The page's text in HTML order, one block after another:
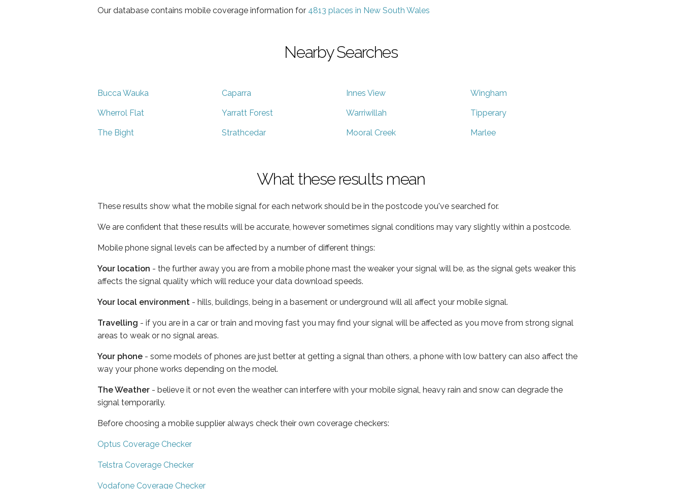
Our database contains mobile coverage information for 4813 places in New South Wales
Nearby Searches
Bucca Wauka Caparra Innes View Wingham
Wherrol Flat Yarratt Forest Warriwillah Tipperary
The Bight Strathcedar Mooral Creek Marlee
What these results mean
These results show what the mobile signal for each network should be in the postcode you've searched for.
We are confident that these results will be accurate, however sometimes signal conditions may vary slightly within a postcode.
Mobile phone signal levels can be affected by a number of different things:
Your location - the further away you are from a mobile phone mast the weaker your signal will be, as the signal gets weaker this
affects the signal quality which will reduce your data download speeds.
Your local environment - hills, buildings, being in a basement or underground will all affect your mobile signal.
Travelling - if you are in a car or train and moving fast you may find your signal will be affected as you move from strong signal
areas to weak or no signal areas.
Your phone - some models of phones are just better at getting a signal than others, a phone with low battery can also affect the
way your phone works depending on the model.
The Weather - believe it or not even the weather can interfere with your mobile signal, heavy rain and snow can degrade the
signal temporarily.
Before choosing a mobile supplier always check their own coverage checkers:
Optus Coverage Checker
Telstra Coverage Checker
Vodafone Coverage Checker